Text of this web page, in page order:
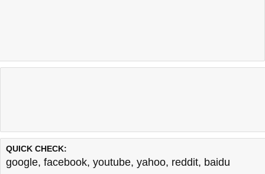
QUICK CHECK:
google, facebook, youtube, yahoo, reddit, baidu